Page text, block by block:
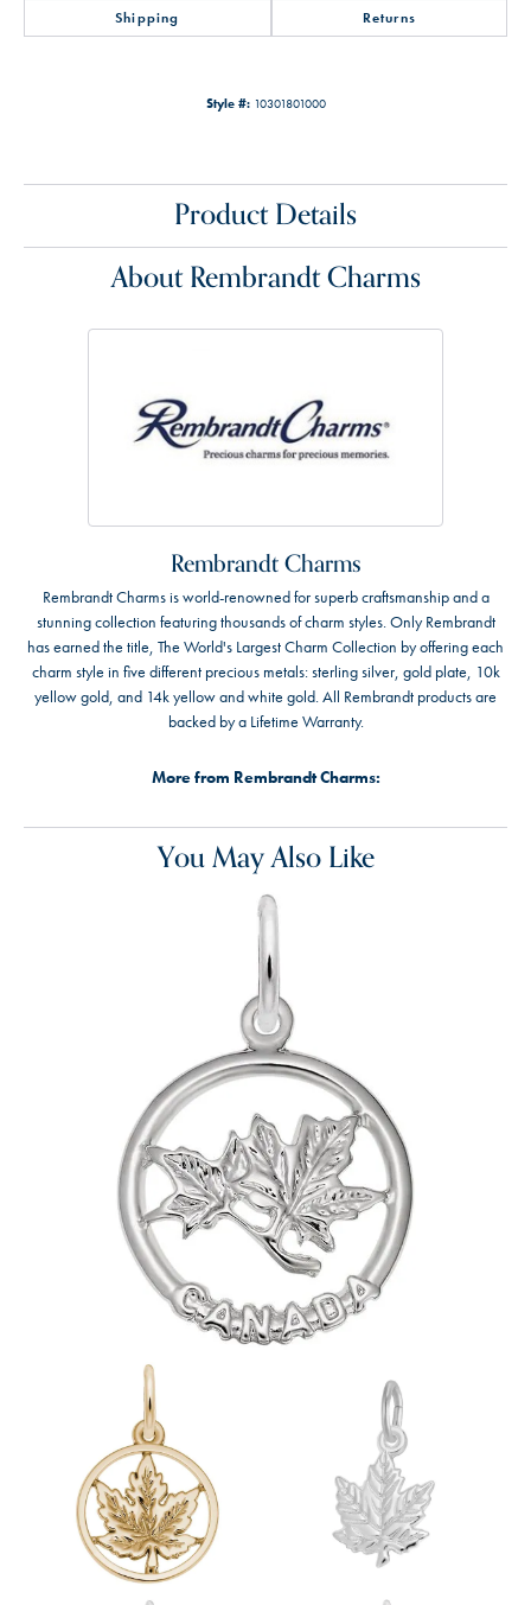
Shipping Returns
Style #: 10301801000
Product Details
About Rembrandt Charms
Rembrandt Charms
Rembrandt Charms is world-renowned for superb craftsmanship and a
stunning collection featuring thousands of charm styles. Only Rembrandt
has earned the title, The World's Largest Charm Collection by offering each
charm style in five different precious metals: sterling silver, gold plate, 10k
yellow gold, and 14k yellow and white gold. All Rembrandt products are
backed by a Lifetime Warranty.
More from Rembrandt Charms:
You May Also Like